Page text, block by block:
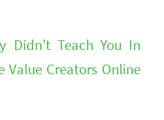
Didn’t Teach You In
Value Creators Online